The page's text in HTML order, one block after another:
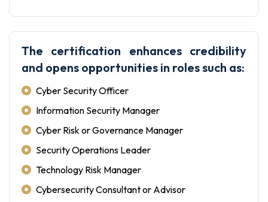
The certification enhances credibility
and opens opportunities in roles such as:
Cyber Security Officer
Information Security Manager
Cyber Risk or Governance Manager
Security Operations Leader
Technology Risk Manager
Cybersecurity Consultant or Advisor